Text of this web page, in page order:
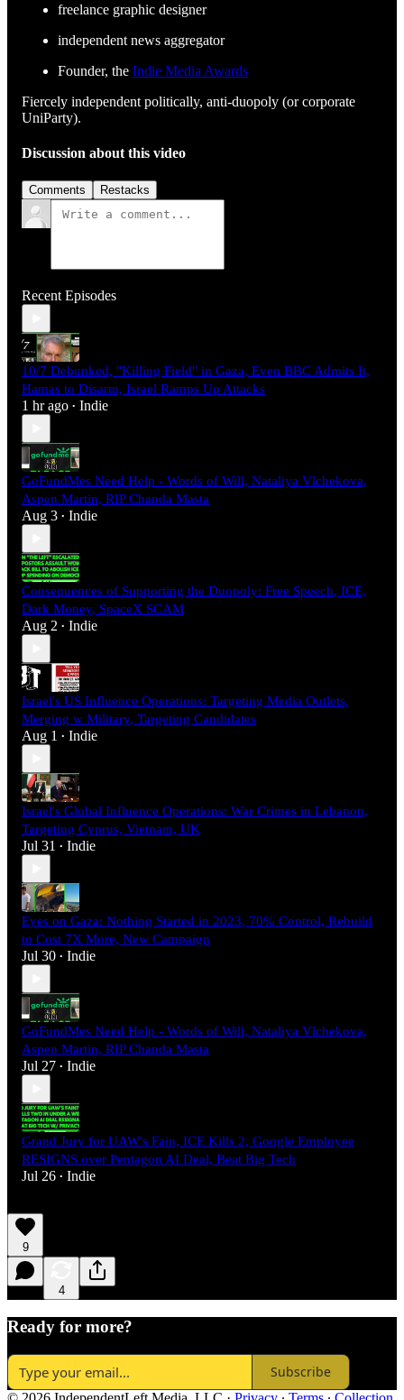
freelance graphic designer
independent news aggregator
Founder, the Indie Media Awards
Fiercely independent politically, anti-duopoly (or corporate
UniParty).
Discussion about this video
Comments Restacks
Recent Episodes
10/7 Debunked, "Killing Field" in Gaza, Even BBC Admits It,
Hamas to Disarm, Israel Ramps Up Attacks
1 hr ago • Indie
GoFundMes Need Help - Words of Will, Nataliya Vlchekova,
Aspen Martin, RIP Chanda Masta
Aug 3 • Indie
Consequences of Supporting the Duopoly: Free Speech, ICE,
Dark Money, SpaceX SCAM
Aug 2 • Indie
Israel's US Influence Operations: Targeting Media Outlets,
Merging w Military, Targeting Candidates
Aug 1 • Indie
Israel's Global Influence Operations: War Crimes in Lebanon,
Targeting Cyprus, Vietnam, UK
Jul 31 • Indie
Eyes on Gaza: Nothing Started in 2023, 70% Control, Rebuild
to Cost 7X More, New Campaign
Jul 30 • Indie
GoFundMes Need Help - Words of Will, Nataliya Vlchekova,
Aspen Martin, RIP Chanda Masta
Jul 27 • Indie
Grand Jury for UAW's Fain, ICE Kills 2, Google Employee
RESIGNS over Pentagon AI Deal, Beat Big Tech
Jul 26 • Indie
9
4
Ready for more?
Subscribe